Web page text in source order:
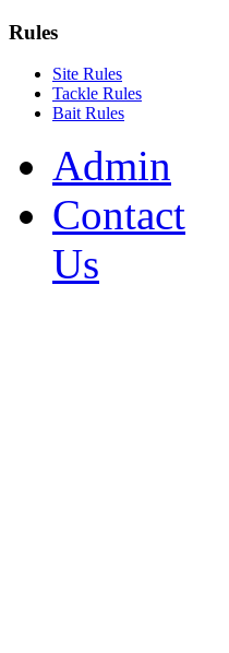
Rules
Site Rules
Tackle Rules
Bait Rules
Admin
Contact
Us